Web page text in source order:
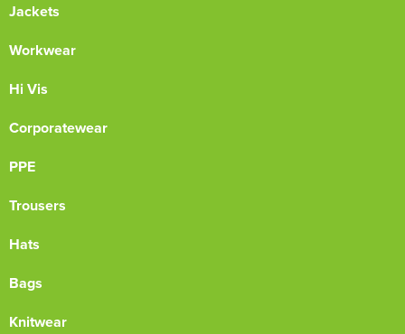
Jackets
Workwear
Hi Vis
Corporatewear
PPE
Trousers
Hats
Bags
Knitwear